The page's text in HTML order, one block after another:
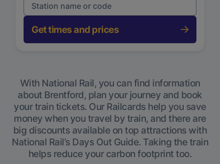
Get times and prices
With National Rail, you can find information
about Brentford, plan your journey and book
your train tickets. Our Railcards help you save
money when you travel by train, and there are
big discounts available on top attractions with
National Rail’s Days Out Guide. Taking the train
helps reduce your carbon footprint too.